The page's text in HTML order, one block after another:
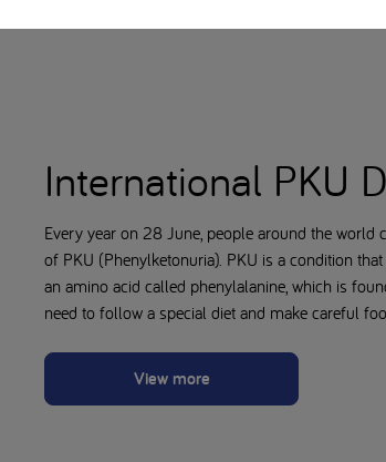
International PKU
Every year on 28 June, people around the world
of PKU (Phenylketonuria). PKU is a condition
an amino acid called phenylalanine, which is
need to follow a special diet and make careful
View more